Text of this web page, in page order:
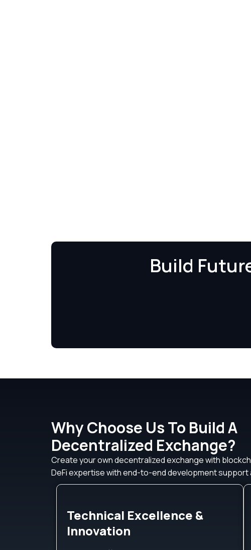
Build
Why Choose Us To Build A
Decentralized Exchange?
Create your own decentralized exchange with
DeFi expertise with end-to-end development
Technical Excellence &
Innovation